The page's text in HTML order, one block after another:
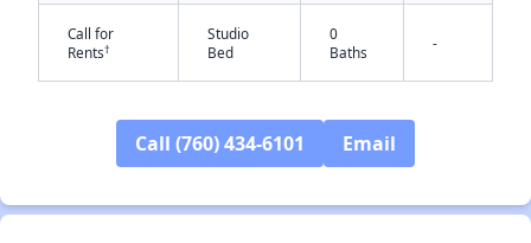
Call for
Rents†
Studio
Bed
0
Baths
-
Call (760) 434-6101 Email